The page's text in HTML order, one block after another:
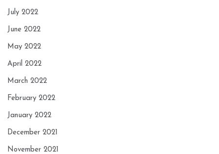
July 2022
June 2022
May 2022
April 2022
March 2022
February 2022
January 2022
December 2021
November 2021